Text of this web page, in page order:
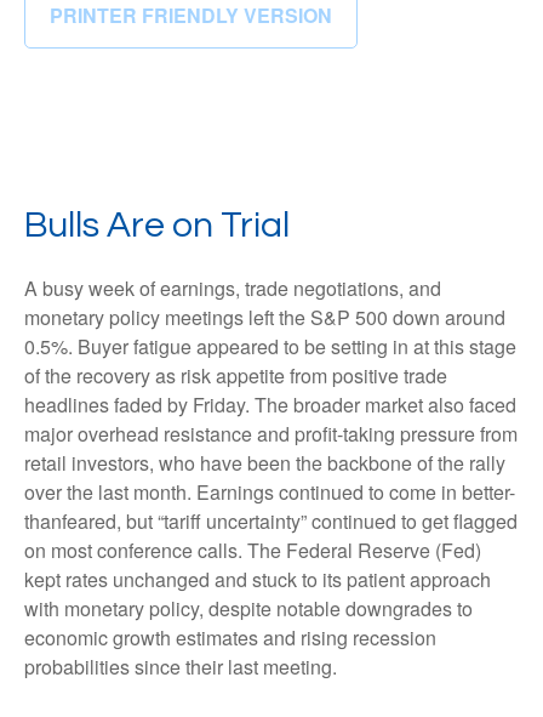
PRINTER FRIENDLY VERSION
Bulls Are on Trial
A busy week of earnings, trade negotiations, and
monetary policy meetings left the S&P 500 down around
0.5%. Buyer fatigue appeared to be setting in at this stage
of the recovery as risk appetite from positive trade
headlines faded by Friday. The broader market also faced
major overhead resistance and profit-taking pressure from
retail investors, who have been the backbone of the rally
over the last month. Earnings continued to come in better-
thanfeared, but “tariff uncertainty” continued to get flagged
on most conference calls. The Federal Reserve (Fed)
kept rates unchanged and stuck to its patient approach
with monetary policy, despite notable downgrades to
economic growth estimates and rising recession
probabilities since their last meeting.